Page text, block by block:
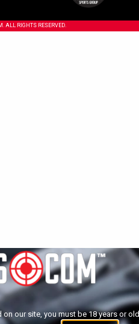
ALL RIGHTS RESERVED.
our site, you must be 18 years or